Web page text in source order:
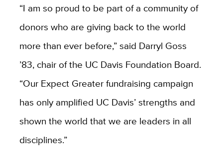
“I am so proud to be part of a community of
donors who are giving back to the world
more than ever before,” said Darryl Goss
’83, chair of the UC Davis Foundation Board.
“Our Expect Greater fundraising campaign
has only amplified UC Davis’ strengths and
shown the world that we are leaders in all
disciplines.”